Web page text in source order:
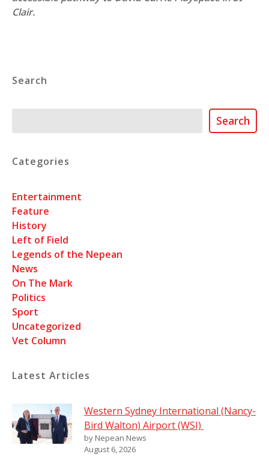
Clair.
Search
Search
Categories
Entertainment
Feature
History
Left of Field
Legends of the Nepean
News
On The Mark
Politics
Sport
Uncategorized
Vet Column
Latest Articles
Western Sydney International (Nancy-
Bird Walton) Airport (WSI)
by Nepean News
August 6, 2026